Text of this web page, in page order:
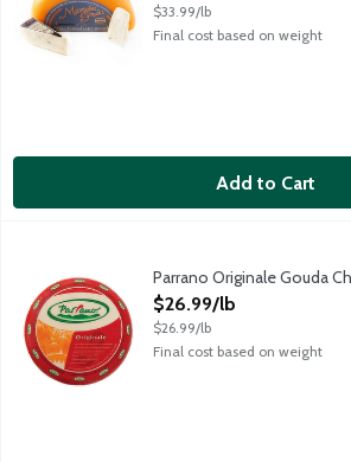
$33.99/lb
Final cost based on weight
Add to Cart
Parrano has the alluring nutty flavor of
Parrano Originale Gouda
Open Product Description
$26.99/lb
$26.99/lb
Final cost based on weight